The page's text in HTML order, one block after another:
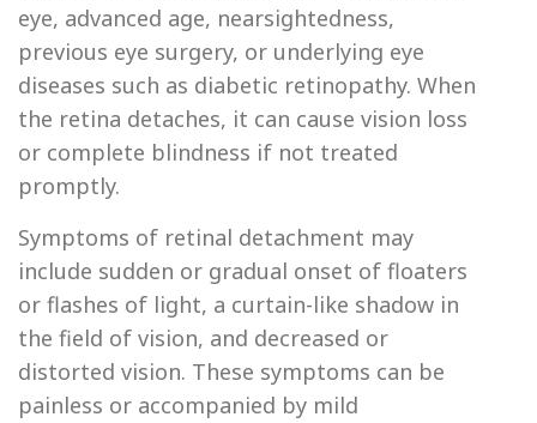
eye, advanced age, nearsightedness,
previous eye surgery, or underlying eye
diseases such as diabetic retinopathy. When
the retina detaches, it can cause vision loss
or complete blindness if not treated
promptly.
Symptoms of retinal detachment may
include sudden or gradual onset of floaters
or flashes of light, a curtain-like shadow in
the field of vision, and decreased or
distorted vision. These symptoms can be
painless or accompanied by mild